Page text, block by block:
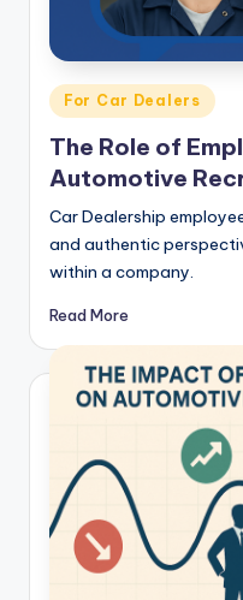
Posted
in
For Car Dealers
The Role of
Automotive
Car Dealership
and authentic
within a company.
Read More